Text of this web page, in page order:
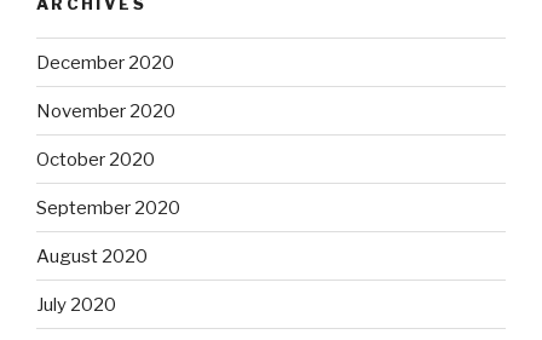
December 2020
November 2020
October 2020
September 2020
August 2020
July 2020